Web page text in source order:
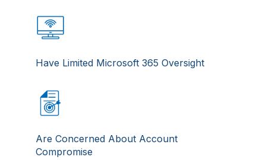
Have Limited Microsoft 365 Oversight
Are Concerned About Account
Compromise